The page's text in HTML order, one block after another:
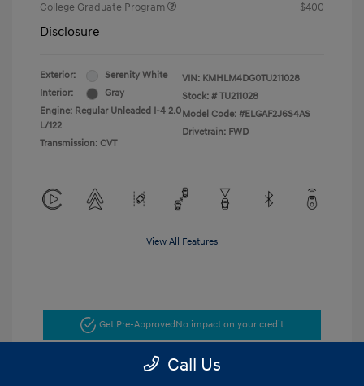
College Graduate Program
$400
Disclosure
Exterior:
Serenity White
Interior:
Gray
Engine: Regular Unleaded I-4 2.0
L/122
Transmission: CVT
VIN: KMHLM4DG0TU211028
Stock: # TU211028
Model Code: #ELGAF2J6S4AS
Drivetrain: FWD
View All Features
Get Pre-Approved No impact on your credit
Get Today's Price
Call Us